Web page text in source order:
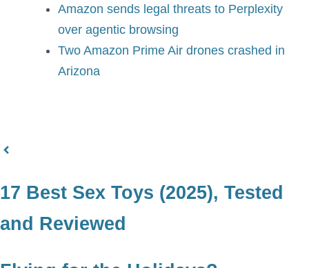
Amazon sends legal threats to Perplexity
over agentic browsing
Two Amazon Prime Air drones crashed in
Arizona
17 Best Sex Toys (2025), Tested
and Reviewed